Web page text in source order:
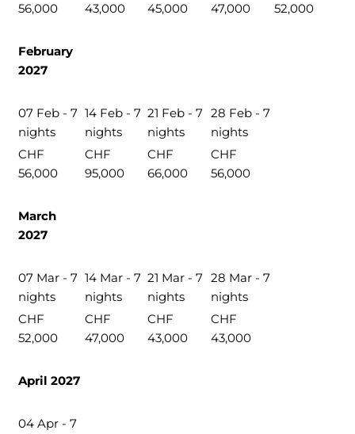
56,000
43,000
45,000
47,000
52,000
February
2027
07 Feb - 7
nights
14 Feb - 7
nights
21 Feb - 7
nights
28 Feb - 7
nights
CHF
56,000
CHF
95,000
CHF
66,000
CHF
56,000
March
2027
07 Mar - 7
nights
14 Mar - 7
nights
21 Mar - 7
nights
28 Mar - 7
nights
CHF
52,000
CHF
47,000
CHF
43,000
CHF
43,000
April 2027
04 Apr - 7